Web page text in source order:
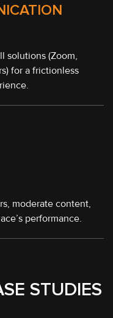
solutions (Zoom,
for a frictionless
moderate content,
performance.
STUDIES